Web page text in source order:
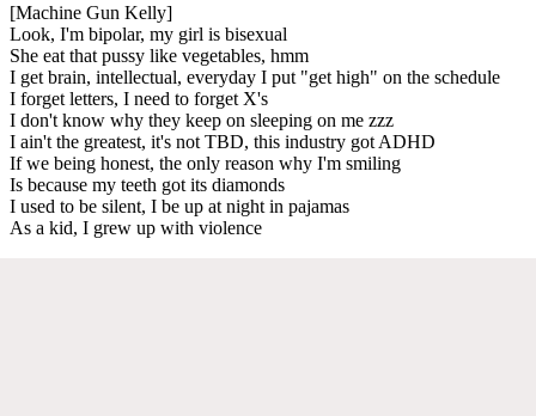
[Machine Gun Kelly]
Look, I'm bipolar, my girl is bisexual
She eat that pussy like vegetables, hmm
I get brain, intellectual, everyday I put "get high" on the schedule
I forget letters, I need to forget X's
I don't know why they keep on sleeping on me zzz
I ain't the greatest, it's not TBD, this industry got ADHD
If we being honest, the only reason why I'm smiling
Is because my teeth got its diamonds
I used to be silent, I be up at night in pajamas
As a kid, I grew up with violence